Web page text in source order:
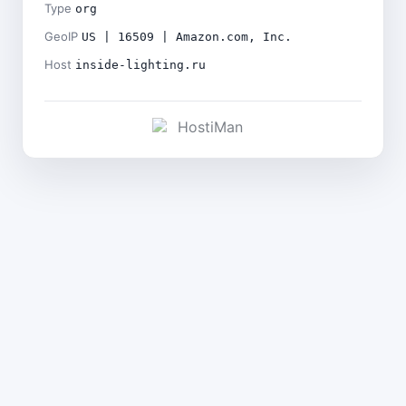
Type org
GeoIP US | 16509 | Amazon.com, Inc.
Host inside-lighting.ru